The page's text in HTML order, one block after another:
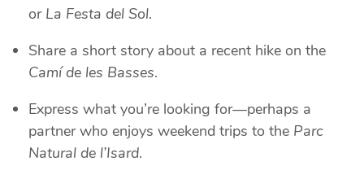
or La Festa del Sol.
Share a short story about a recent hike on the
Camí de les Basses.
Express what you’re looking for—perhaps a
partner who enjoys weekend trips to the Parc
Natural de l’Isard.